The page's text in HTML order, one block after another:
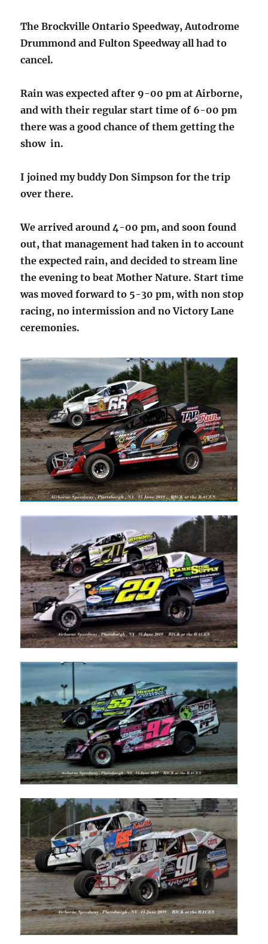
The Brockville Ontario Speedway, Autodrome
Drummond and Fulton Speedway all had to
cancel.
Rain was expected after 9-00 pm at Airborne,
and with their regular start time of 6-00 pm
there was a good chance of them getting the
show in.
I joined my buddy Don Simpson for the trip
over there.
We arrived around 4-00 pm, and soon found
out, that management had taken in to account
the expected rain, and decided to stream line
the evening to beat Mother Nature. Start time
was moved forward to 5-30 pm, with non stop
racing, no intermission and no Victory Lane
ceremonies.